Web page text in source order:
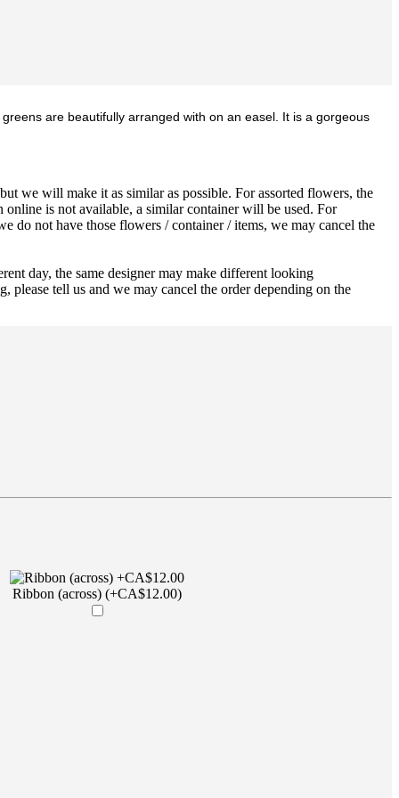
are beautifully arranged with on an easel. It is a gorgeous
we will make it as similar as possible. For assorted flowers, the
is not available, a similar container will be used. For
do not have those flowers / container / items, we may cancel the
day, the same designer may make different looking
tell us and we may cancel the order depending on the
Ribbon (across) (+CA$12.00)